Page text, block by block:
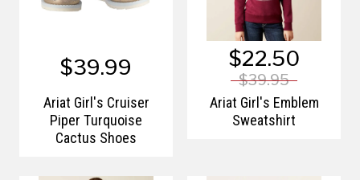
$39.99
Ariat Girl's Cruiser
Piper Turquoise
Cactus Shoes
$22.50
$39.95
Ariat Girl's Emblem
Sweatshirt